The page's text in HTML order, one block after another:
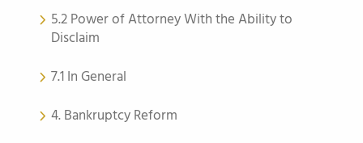
5.2 Power of Attorney With the Ability to
Disclaim
7.1 In General
4. Bankruptcy Reform